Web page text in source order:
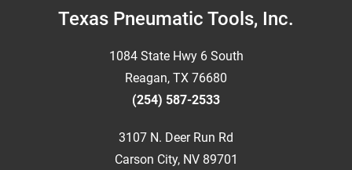
FooterTexas Pneumatic Tools, Inc.
1084 State Hwy 6 South
Reagan, TX 76680
(254) 587-2533
3107 N. Deer Run Rd
Carson City, NV 89701